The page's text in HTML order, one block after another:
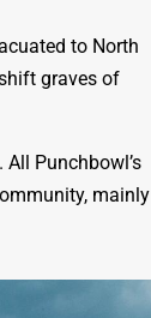
to North
graves of
Punchbowl’s
mainly